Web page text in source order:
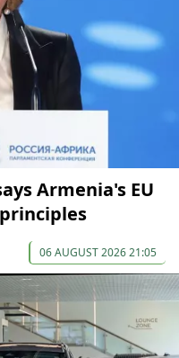
Armenia's EU
06 AUGUST 2026 21:05